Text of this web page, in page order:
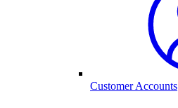
Customer Accounts